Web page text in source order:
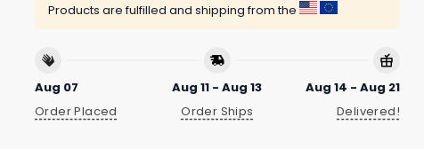
Products are fulfilled and shipping from the
Aug 07
Order Placed
Aug 11 - Aug 13
Order Ships
Aug 14 - Aug 21
Delivered!